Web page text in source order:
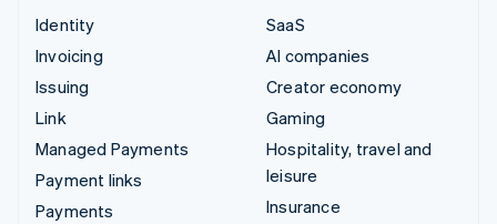
Identity
Invoicing
Issuing
Link
Managed Payments
Payment links
Payments
SaaS
AI companies
Creator economy
Gaming
Hospitality, travel and
leisure
Insurance